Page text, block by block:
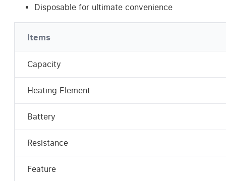
Disposable for ultimate convenience
Items
Capacity
Heating Element
Battery
Resistance
Feature